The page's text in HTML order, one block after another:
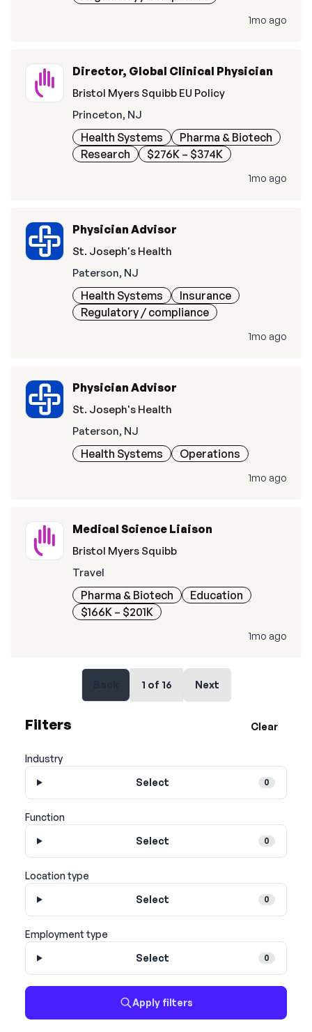
1mo ago
Director, Global Clinical Physician
Bristol Myers Squibb EU Policy
Princeton, NJ
Health Systems
Pharma & Biotech
Research
$276K – $374K
1mo ago
Physician Advisor
St. Joseph's Health
Paterson, NJ
Health Systems
Insurance
Regulatory / compliance
1mo ago
Physician Advisor
St. Joseph's Health
Paterson, NJ
Health Systems Operations
1mo ago
Medical Science Liaison
Bristol Myers Squibb
Travel
Pharma & Biotech
Education
$166K – $201K
1mo ago
1 of 16 Next
Filters Clear
Industry
Select
0
Function
Select
0
Location type
Select
0
Employment type
Select
0
Apply filters